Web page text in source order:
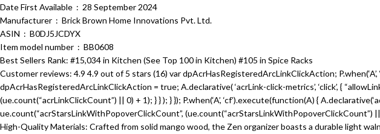
Date First Available ‏ : ‎ 28 September 2024
Manufacturer ‏ : ‎ Brick Brown Home Innovations Pvt. Ltd.
ASIN ‏ : ‎ B0DJ5JCDYX
Item model number ‏ : ‎ BB0608
Best Sellers Rank: #15,034 in Kitchen (See Top 100 in Kitchen) #105 in Spice Racks
Customer reviews: 4.9 4.9 out of 5 stars (16) var dpAcrHasRegisteredArcLinkClickAction;
dpAcrHasRegisteredArcLinkClickAction = true; A.declarative( ‘acrLink-click-metrics’, ‘click’, {
(ue.count(“acrLinkClickCount”) || 0) + 1); } } ); } }); P.when(‘A’, ‘cf’).execute(function(A) {
ue.count(“acrStarsLinkWithPopoverClickCount”, (ue.count(“acrStarsLinkWithPopoverClickCount”) ||
High-Quality Materials: Crafted from solid mango wood, the Zen organizer boasts a durable light